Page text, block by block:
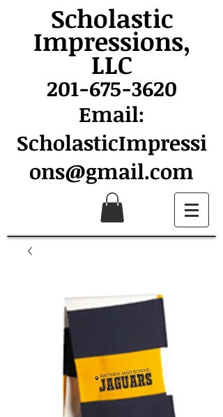
Scholastic
Impressions,
LLC
201-675-3620
Email:
ScholasticImpressi
ons@gmail.com